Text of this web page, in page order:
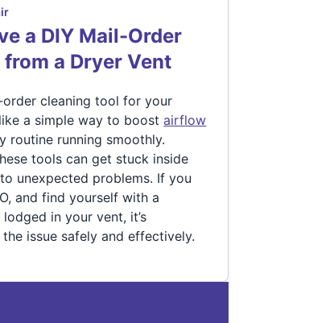
a DIY Mail-Order
a Dryer Vent
cleaning tool for your
a simple way to boostairflow
routine running smoothly.
tools can get stuck inside
unexpected problems. If you
and find yourself with a
in your vent, it’s
issue safely and effectively.